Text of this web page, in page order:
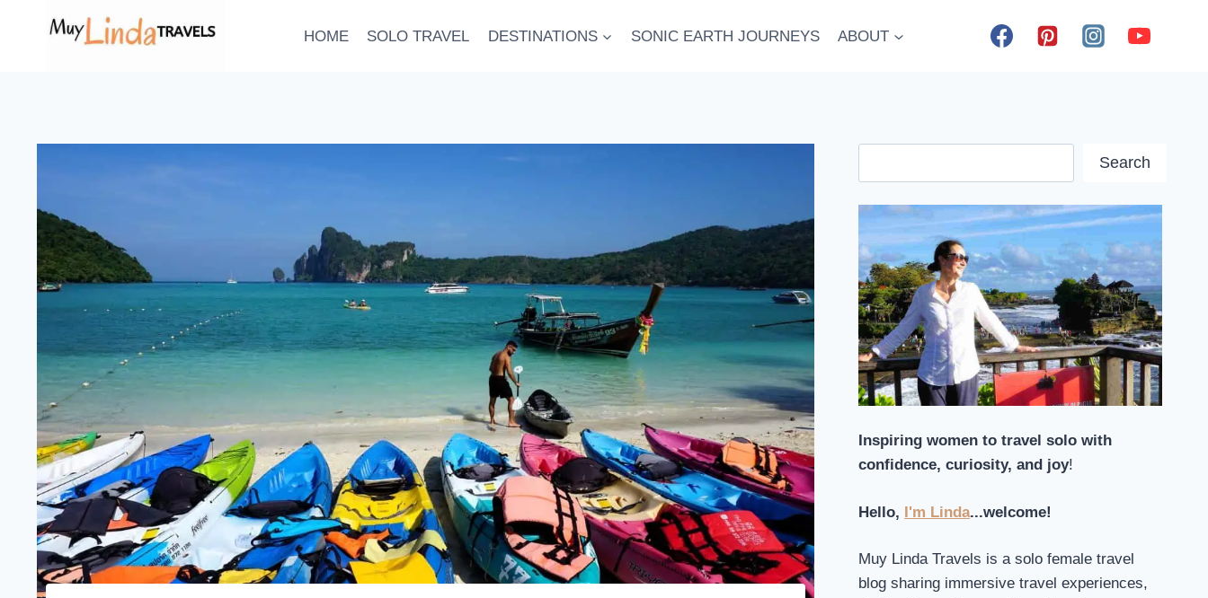
HOME SOLO TRAVEL DESTINATIONS SONIC EARTH JOURNEYS ABOUT
Search
Inspiring women to travel solo with
confidence, curiosity, and joy!
Hello, I'm Linda...welcome!
Muy Linda Travels is a solo female travel
blog sharing immersive travel experiences,